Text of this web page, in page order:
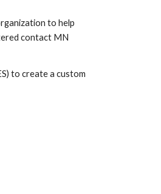
to help
contact MN
to create a custom